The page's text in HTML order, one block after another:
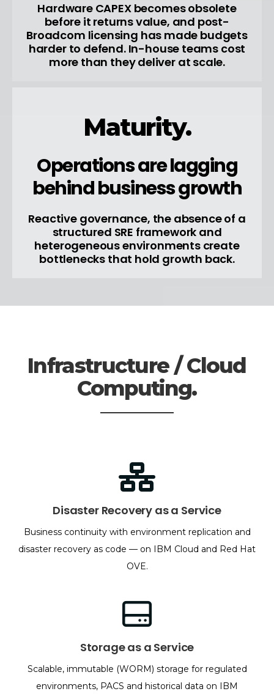
Hardware CAPEX becomes obsolete
before it returns value, and post-
Broadcom licensing has made budgets
harder to defend. In-house teams cost
more than they deliver at scale.
Maturity.
Operations are lagging
behind business growth
Reactive governance, the absence of a
structured SRE framework and
heterogeneous environments create
bottlenecks that hold growth back.
Infrastructure / Cloud
Computing.
Disaster Recovery as a Service
Business continuity with environment replication and
disaster recovery as code — on IBM Cloud and Red Hat
OVE.
Storage as a Service
Scalable, immutable (WORM) storage for regulated
environments, PACS and historical data on IBM